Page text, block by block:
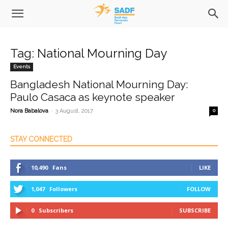
Tag: National Mourning Day
Events
Bangladesh National Mourning Day:
Paulo Casaca as keynote speaker
Nora Babalova - 3 August, 2017 0
STAY CONNECTED
10,490 Fans LIKE
1,047 Followers FOLLOW
0 Subscribers SUBSCRIBE